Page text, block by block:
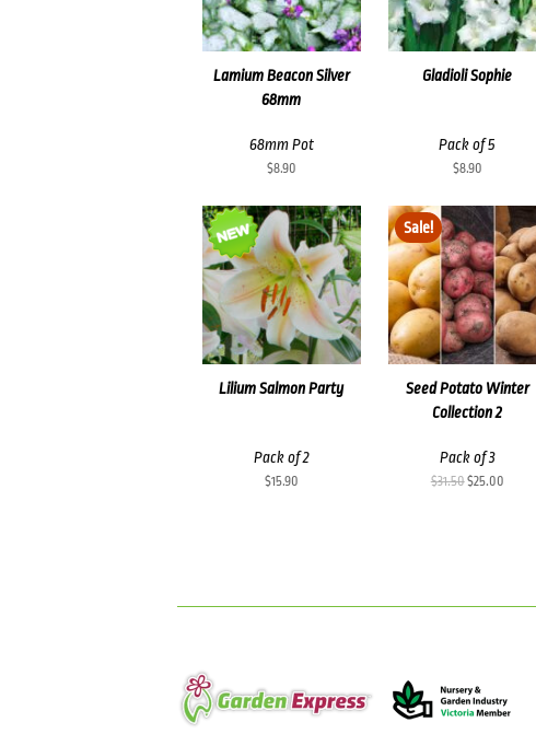
Lamium Beacon Silver
68mm
68mm Pot
$8.90
Gladioli Sophie
Pack of 5
$8.90
Lilium Salmon Party
Pack of 2
$15.90
Sale!
Seed Potato Winter
Collection 2
Pack of 3
$31.50Original
$25.00Current